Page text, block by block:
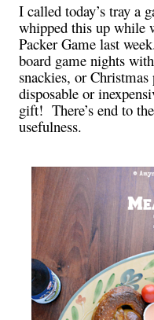
I called today’s tray a
whipped this up while
Packer Game last
board game nights
snackies, or
disposable or
gift! There’s end to
usefulness.